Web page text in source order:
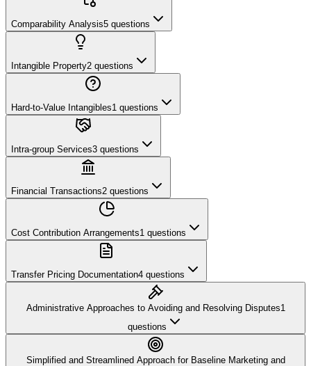
Comparability Analysis5 questions
Intangible Property2 questions
Hard-to-Value Intangibles1 questions
Intra-group Services3 questions
Financial Transactions2 questions
Cost Contribution Arrangements1 questions
Transfer Pricing Documentation4 questions
Administrative Approaches to Avoiding and Resolving Disputes1
questions
Simplified and Streamlined Approach for Baseline Marketing and